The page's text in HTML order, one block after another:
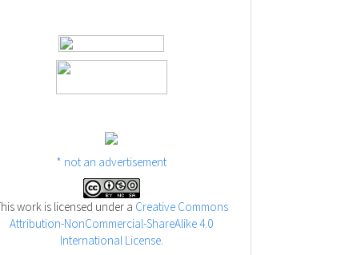
* not an advertisement
work is licensed under a Creative Commons
Attribution-NonCommercial-ShareAlike 4.0
International License.